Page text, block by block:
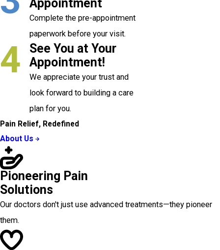
Appointment
Complete the pre-appointment
paperwork before your visit.
4
See You at Your
Appointment!
We appreciate your trust and
look forward to building a care
plan for you.
Pain Relief, Redefined
About Us
Pioneering Pain
Solutions
Our doctors don't just use advanced treatments—they pioneer
them.